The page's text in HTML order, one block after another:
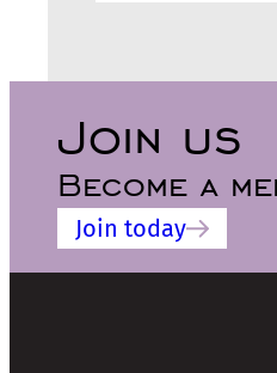
Join us
Become a
Join today